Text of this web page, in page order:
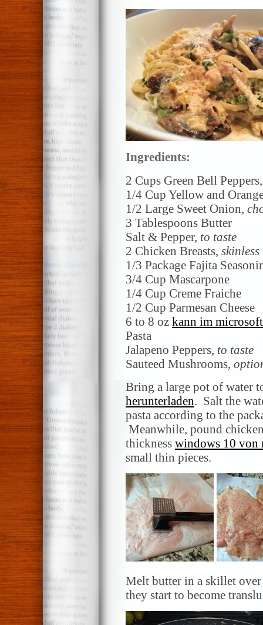
Ingredients:
2 Cups Green Bell
1/4 Cup Yellow and
1/2 Large Sweet Onion,
3 Tablespoons Butter
Salt & Pepper, to taste
2 Chicken Breasts,
1/3 Package Fajita
3/4 Cup Mascarpone
1/4 Cup Creme Fraiche
1/2 Cup Parmesan Cheese
6 to 8 oz kann im
Pasta
Jalapeno Peppers, to taste
Sauteed Mushrooms,
Bring a large pot of water
herunterladen. Salt the
pasta according to the
Meanwhile, pound
thickness windows 10 von
small thin pieces.
Melt butter in a skillet
they start to become